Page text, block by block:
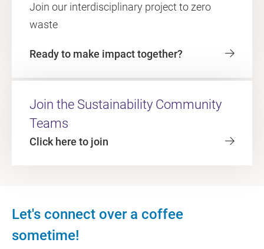
Join our interdisciplinary project to zero
waste
Ready to make impact together?
Join the Sustainability Community
Teams
Click here to join
Let's connect over a coffee
sometime!